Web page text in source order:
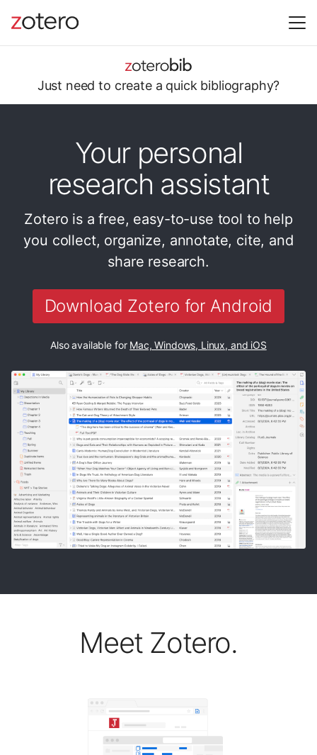
Just need to create a quick bibliography?
Your personal
research assistant
Zotero is a free, easy-to-use tool to help
you collect, organize, annotate, cite, and
share research.
Download Zotero for Android
Also available for Mac, Windows, Linux, and iOS
Meet Zotero.